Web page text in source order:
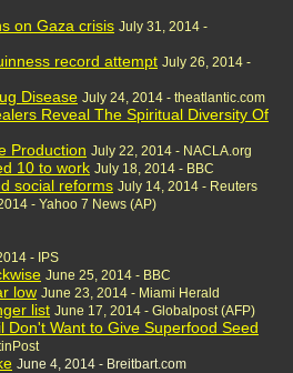
on Gaza crisis July 31, 2014 -
record attempt July 26, 2014 -
Disease July 24, 2014 - theatlantic.com
Reveal The Spiritual Diversity Of
Production July 22, 2014 - NACLA.org
10 to work July 18, 2014 - BBC
social reforms July 14, 2014 - Reuters
- Yahoo 7 News (AP)
- IPS
June 25, 2014 - BBC
low June 23, 2014 - Miami Herald
list June 17, 2014 - Globalpost (AFP)
Want to Give Superfood Seed
June 4, 2014 - Breitbart.com